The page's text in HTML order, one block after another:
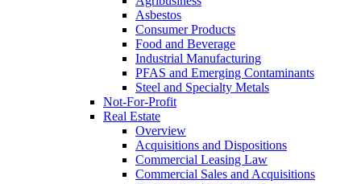
Asbestos
Consumer Products
Food and Beverage
Industrial Manufacturing
PFAS and Emerging Contaminants
Steel and Specialty Metals
Not-For-Profit
Real Estate
Overview
Acquisitions and Dispositions
Commercial Leasing Law
Commercial Sales and Acquisitions